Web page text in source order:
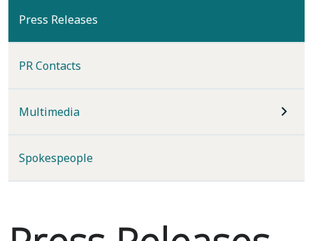
Press Releases
PR Contacts
Multimedia
Spokespeople